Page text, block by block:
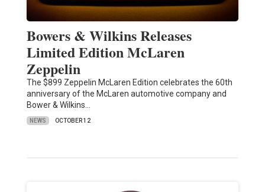
Bowers & Wilkins Releases
Limited Edition McLaren
Zeppelin
The $899 Zeppelin McLaren Edition celebrates the 60th
anniversary of the McLaren automotive company and
Bower & Wilkins…
NEWS OCTOBER 12